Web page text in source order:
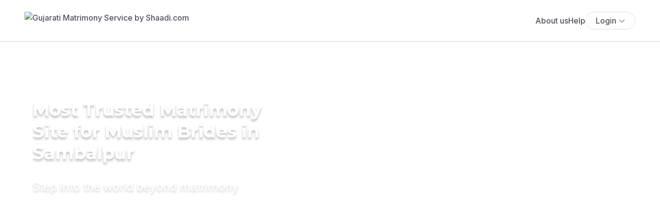
About usHelp Login
Most Trusted Matrimony
Site for Muslim Brides in
Sambalpur
Step into the world beyond matrimony